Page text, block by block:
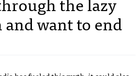
want to end